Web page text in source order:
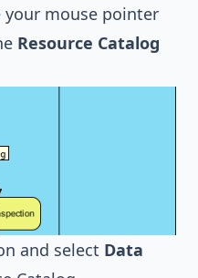
your mouse pointer
Resource Catalog
and select Data